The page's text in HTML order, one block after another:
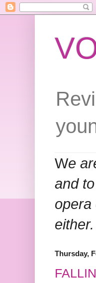
We
and
opera
Thursday,